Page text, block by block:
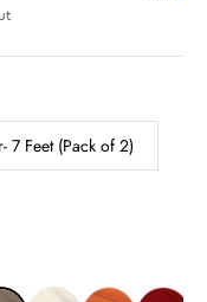
7 Feet (Pack of 2)